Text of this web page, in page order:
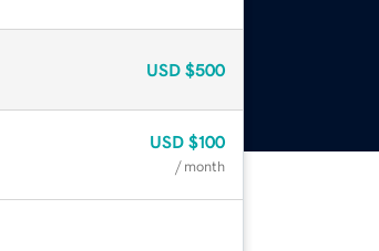
USD $500
USD $100
/ month